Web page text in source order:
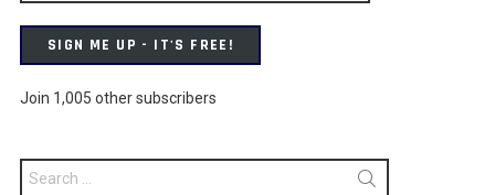
SIGN ME UP - IT'S FREE!
Join 1,005 other subscribers
Search
for: